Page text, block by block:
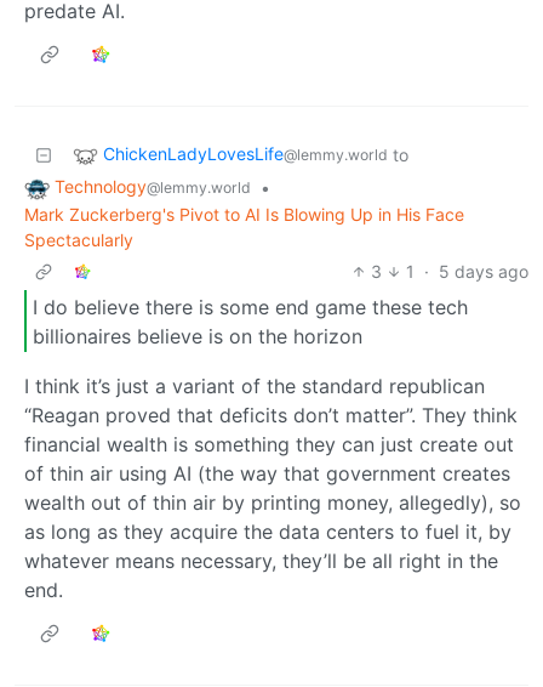
predate AI.
ChickenLadyLovesLife@lemmy.world to
Technology@lemmy.world
•
Mark Zuckerberg's Pivot to AI Is Blowing Up in His Face
Spectacularly
3
1 · 5 days ago
I do believe there is some end game these tech
billionaires believe is on the horizon
I think it’s just a variant of the standard republican
“Reagan proved that deficits don’t matter”. They think
financial wealth is something they can just create out
of thin air using AI (the way that government creates
wealth out of thin air by printing money, allegedly), so
as long as they acquire the data centers to fuel it, by
whatever means necessary, they’ll be all right in the
end.